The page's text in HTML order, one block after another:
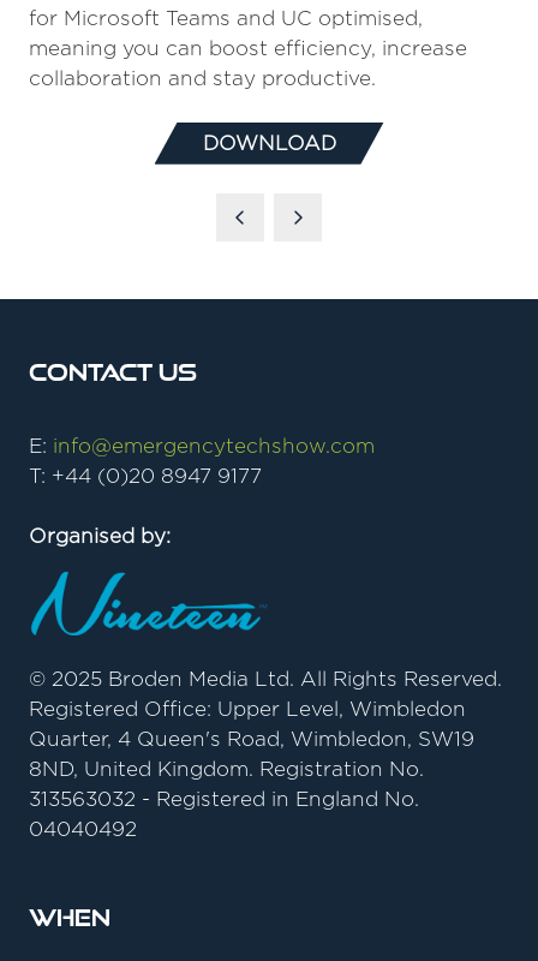
for Microsoft Teams and UC optimised,
meaning you can boost efficiency, increase
collaboration and stay productive.
DOWNLOAD
(OPENS
Contact Us
E: info@emergencytechshow.com
T: +44 (0)20 8947 9177
Organised by:
© 2025 Broden Media Ltd. All Rights Reserved.
Registered Office: Upper Level, Wimbledon
Quarter, 4 Queen's Road, Wimbledon, SW19
8ND, United Kingdom. Registration No.
313563032 - Registered in England No.
04040492
When